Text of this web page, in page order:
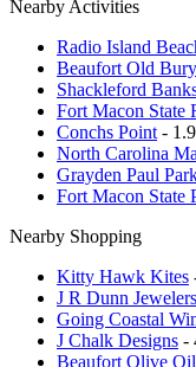
Nearby Activities
Radio Island
Beaufort Old
Shackleford
Fort Macon State
Conchs Point -
North Carolina
Grayden Paul
Fort Macon State
Nearby Shopping
Kitty Hawk Kites
J R Dunn Jewelers
Going Coastal
J Chalk Designs -
Beaufort Olive